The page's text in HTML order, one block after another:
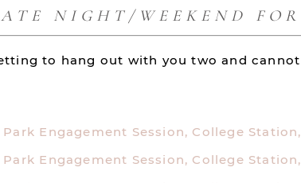
NIGHT/WEEKEND
to hang out with you two and